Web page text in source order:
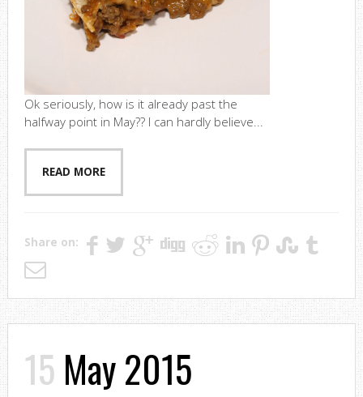
Ok seriously, how is it already past the
halfway point in May?? I can hardly believe...
READ MORE
Share on:
15 May 2015